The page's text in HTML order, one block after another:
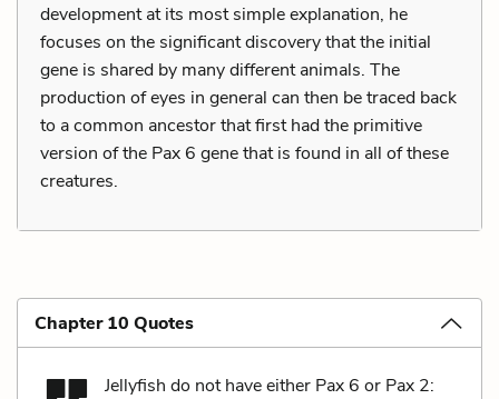
development at its most simple explanation, he
focuses on the significant discovery that the initial
gene is shared by many different animals. The
production of eyes in general can then be traced back
to a common ancestor that first had the primitive
version of the Pax 6 gene that is found in all of these
creatures.
Chapter 10 Quotes
Jellyfish do not have either Pax 6 or Pax 2: